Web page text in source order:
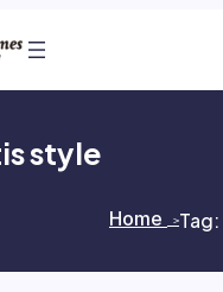
style
Home >Tag: